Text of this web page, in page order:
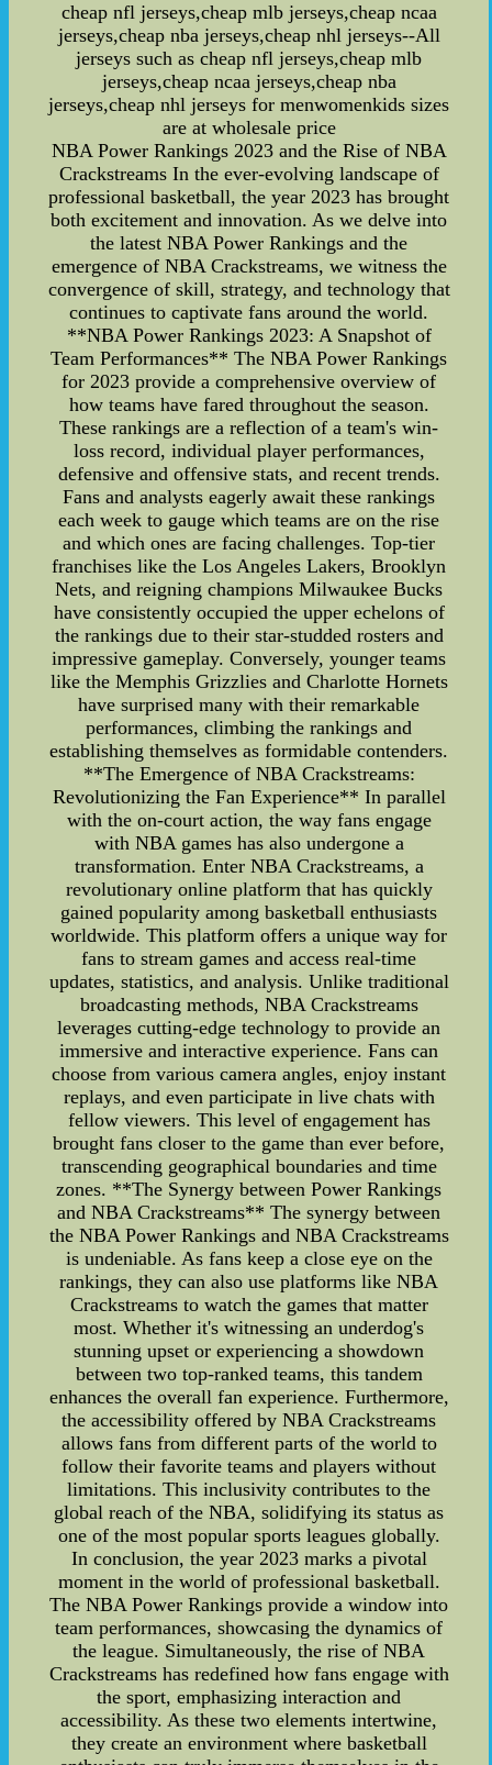
cheap nfl jerseys,cheap mlb jerseys,cheap ncaa
jerseys,cheap nba jerseys,cheap nhl jerseys--All
jerseys such as cheap nfl jerseys,cheap mlb
jerseys,cheap ncaa jerseys,cheap nba
jerseys,cheap nhl jerseys for menwomenkids sizes
are at wholesale price
NBA Power Rankings 2023 and the Rise of NBA
Crackstreams In the ever-evolving landscape of
professional basketball, the year 2023 has brought
both excitement and innovation. As we delve into
the latest NBA Power Rankings and the
emergence of NBA Crackstreams, we witness the
convergence of skill, strategy, and technology that
continues to captivate fans around the world.
**NBA Power Rankings 2023: A Snapshot of
Team Performances** The NBA Power Rankings
for 2023 provide a comprehensive overview of
how teams have fared throughout the season.
These rankings are a reflection of a team's win-
loss record, individual player performances,
defensive and offensive stats, and recent trends.
Fans and analysts eagerly await these rankings
each week to gauge which teams are on the rise
and which ones are facing challenges. Top-tier
franchises like the Los Angeles Lakers, Brooklyn
Nets, and reigning champions Milwaukee Bucks
have consistently occupied the upper echelons of
the rankings due to their star-studded rosters and
impressive gameplay. Conversely, younger teams
like the Memphis Grizzlies and Charlotte Hornets
have surprised many with their remarkable
performances, climbing the rankings and
establishing themselves as formidable contenders.
**The Emergence of NBA Crackstreams:
Revolutionizing the Fan Experience** In parallel
with the on-court action, the way fans engage
with NBA games has also undergone a
transformation. Enter NBA Crackstreams, a
revolutionary online platform that has quickly
gained popularity among basketball enthusiasts
worldwide. This platform offers a unique way for
fans to stream games and access real-time
updates, statistics, and analysis. Unlike traditional
broadcasting methods, NBA Crackstreams
leverages cutting-edge technology to provide an
immersive and interactive experience. Fans can
choose from various camera angles, enjoy instant
replays, and even participate in live chats with
fellow viewers. This level of engagement has
brought fans closer to the game than ever before,
transcending geographical boundaries and time
zones. **The Synergy between Power Rankings
and NBA Crackstreams** The synergy between
the NBA Power Rankings and NBA Crackstreams
is undeniable. As fans keep a close eye on the
rankings, they can also use platforms like NBA
Crackstreams to watch the games that matter
most. Whether it's witnessing an underdog's
stunning upset or experiencing a showdown
between two top-ranked teams, this tandem
enhances the overall fan experience. Furthermore,
the accessibility offered by NBA Crackstreams
allows fans from different parts of the world to
follow their favorite teams and players without
limitations. This inclusivity contributes to the
global reach of the NBA, solidifying its status as
one of the most popular sports leagues globally.
In conclusion, the year 2023 marks a pivotal
moment in the world of professional basketball.
The NBA Power Rankings provide a window into
team performances, showcasing the dynamics of
the league. Simultaneously, the rise of NBA
Crackstreams has redefined how fans engage with
the sport, emphasizing interaction and
accessibility. As these two elements intertwine,
they create an environment where basketball